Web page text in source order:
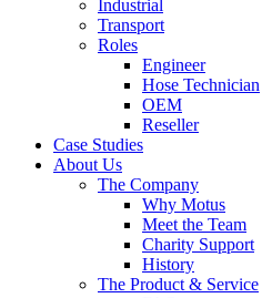
Industrial
Transport
Roles
Engineer
Hose Technician
OEM
Reseller
Case Studies
About Us
The Company
Why Motus
Meet the Team
Charity Support
History
The Product & Service